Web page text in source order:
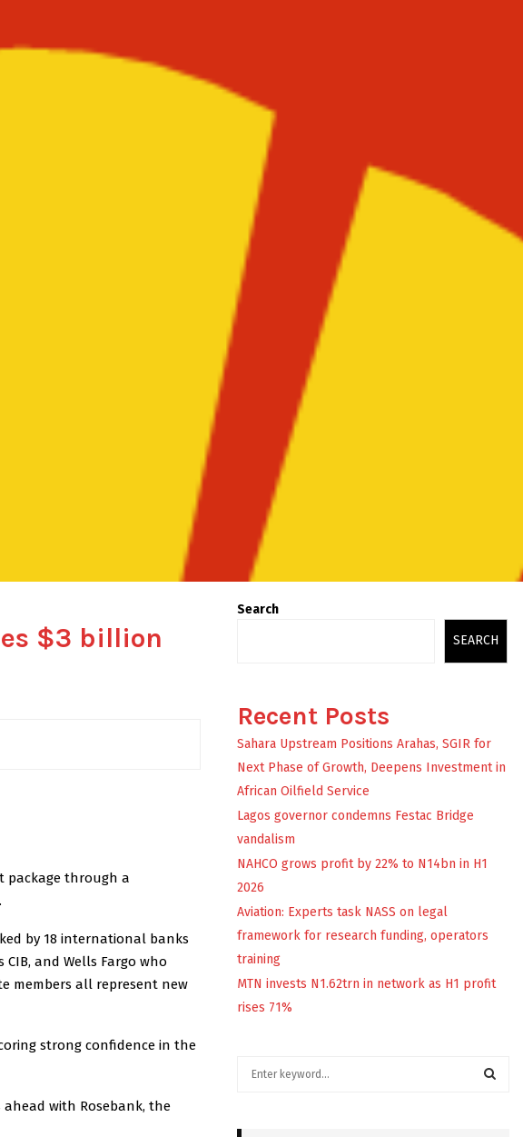
$3 billion
package through a
by 18 international banks
and Wells Fargo who
members all represent new
strong confidence in the
with Rosebank, the
Search
SEARCH
Recent Posts
Sahara Upstream Positions Arahas, SGIR for
Next Phase of Growth, Deepens Investment in
African Oilfield Service
Lagos governor condemns Festac Bridge
vandalism
NAHCO grows profit by 22% to N14bn in H1
2026
Aviation: Experts task NASS on legal
framework for research funding, operators
training
MTN invests N1.62trn in network as H1 profit
rises 71%